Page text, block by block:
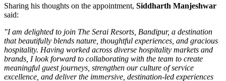
Sharing his thoughts on the appointment, Siddharth Manjeshwar
said:
"I am delighted to join The Serai Resorts, Bandipur, a destination
that beautifully blends nature, thoughtful experiences, and gracious
hospitality. Having worked across diverse hospitality markets and
brands, I look forward to collaborating with the team to create
meaningful guest journeys, strengthen our culture of service
excellence, and deliver the immersive, destination-led experiences